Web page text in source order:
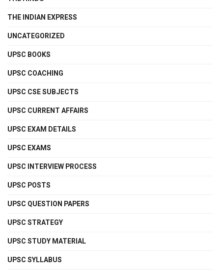
THE INDIAN EXPRESS
UNCATEGORIZED
UPSC BOOKS
UPSC COACHING
UPSC CSE SUBJECTS
UPSC CURRENT AFFAIRS
UPSC EXAM DETAILS
UPSC EXAMS
UPSC INTERVIEW PROCESS
UPSC POSTS
UPSC QUESTION PAPERS
UPSC STRATEGY
UPSC STUDY MATERIAL
UPSC SYLLABUS